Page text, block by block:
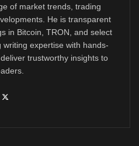
of market trends, trading
He is transparent
in Bitcoin, TRON, and select
expertise with hands-
trustworthy insights to